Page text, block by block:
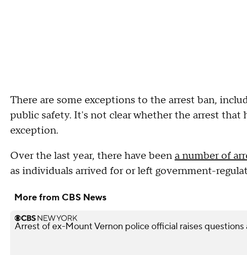
There are some exceptions to the arrest ban,
public safety. It's not clear whether the arrest that
exception.
Over the last year, there have been a number of
as individuals arrived for or left government-
More from CBS News
Arrest of ex-Mount Vernon police official raises